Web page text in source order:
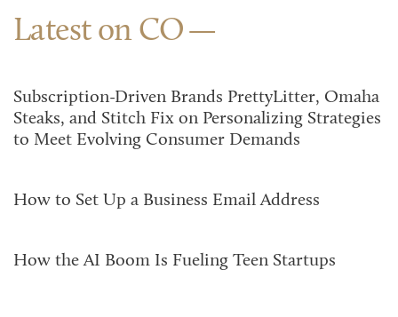
Latest on CO
Subscription-Driven Brands PrettyLitter, Omaha
Steaks, and Stitch Fix on Personalizing Strategies
to Meet Evolving Consumer Demands
How to Set Up a Business Email Address
How the AI Boom Is Fueling Teen Startups